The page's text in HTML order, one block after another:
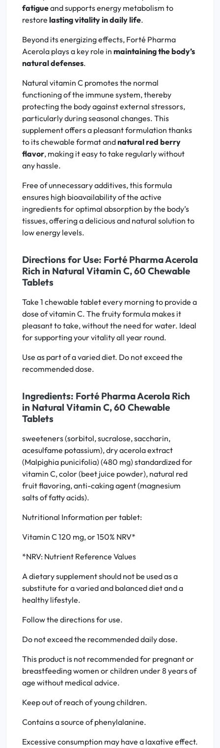
fatigueand supports energy metabolism to
restore lasting vitality in daily life.
Beyond its energizing effects, Forté Pharma
Acerola plays a key role in maintaining the body’s
natural defenses.
Natural vitamin C promotes the normal
functioning of the immune system, thereby
protecting the body against external stressors,
particularly during seasonal changes. This
supplement offers a pleasant formulation thanks
to its chewable format andnatural red berry
flavor, making it easy to take regularly without
any hassle.
Free of unnecessary additives, this formula
ensures high bioavailability of the active
ingredients for optimal absorption by the body’s
tissues, offering a delicious and natural solution to
low energy levels.
Directions for Use: Forté Pharma Acerola
Rich in Natural Vitamin C, 60 Chewable
Tablets
Take 1 chewable tablet every morning to provide a
dose of vitamin C. The fruity formula makes it
pleasant to take, without the need for water. Ideal
for supporting your vitality all year round.
Use as part of a varied diet. Do not exceed the
recommended dose.
Ingredients: Forté Pharma Acerola Rich
in Natural Vitamin C, 60 Chewable
Tablets
sweeteners (sorbitol, sucralose, saccharin,
acesulfame potassium), dry acerola extract
(Malpighia punicifolia) (480 mg) standardized for
vitamin C, color (beet juice powder), natural red
fruit flavoring, anti-caking agent (magnesium
salts of fatty acids).
Nutritional Information per tablet:
Vitamin C 120 mg, or 150% NRV*
*NRV: Nutrient Reference Values
A dietary supplement should not be used as a
substitute for a varied and balanced diet and a
healthy lifestyle.
Follow the directions for use.
Do not exceed the recommended daily dose.
This product is not recommended for pregnant or
breastfeeding women or children under 8 years of
age without medical advice.
Keep out of reach of young children.
Contains a source of phenylalanine.
Excessive consumption may have a laxative effect.